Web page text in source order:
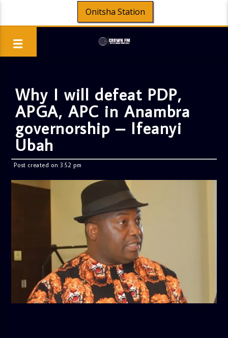
Onitsha Station
Why I will defeat PDP,
APGA, APC in Anambra
governorship – Ifeanyi
Ubah
Post created on 3:52 pm